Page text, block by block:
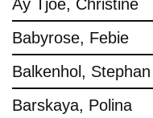
Ay Tjoe, Christine
Babyrose, Febie
Balkenhol, Stephan
Barskaya, Polina